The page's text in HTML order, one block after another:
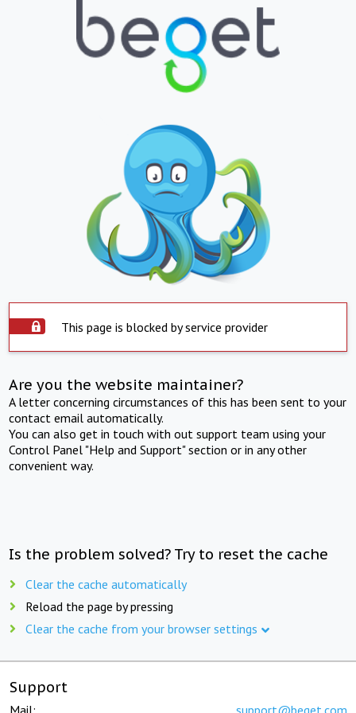
This page is blocked by service provider
Are you the website maintainer?
A letter concerning circumstances of this has been sent to your
contact email automatically.
You can also get in touch with out support team using your
Control Panel "Help and Support" section or in any other
convenient way.
Is the problem solved? Try to reset the cache
Clear the cache automatically
Reload the page by pressing
Clear the cache from your browser settings
Support
Mail: support@beget.com